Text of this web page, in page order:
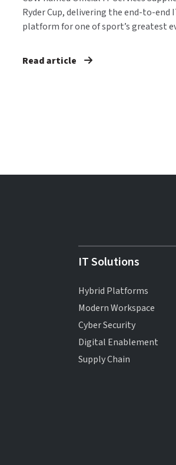
Ryder Cup, delivering the end-to-end
platform for one of sport’s greatest
Read article
IT Solutions
Hybrid Platforms
Modern Workspace
Cyber Security
Digital Enablement
Supply Chain